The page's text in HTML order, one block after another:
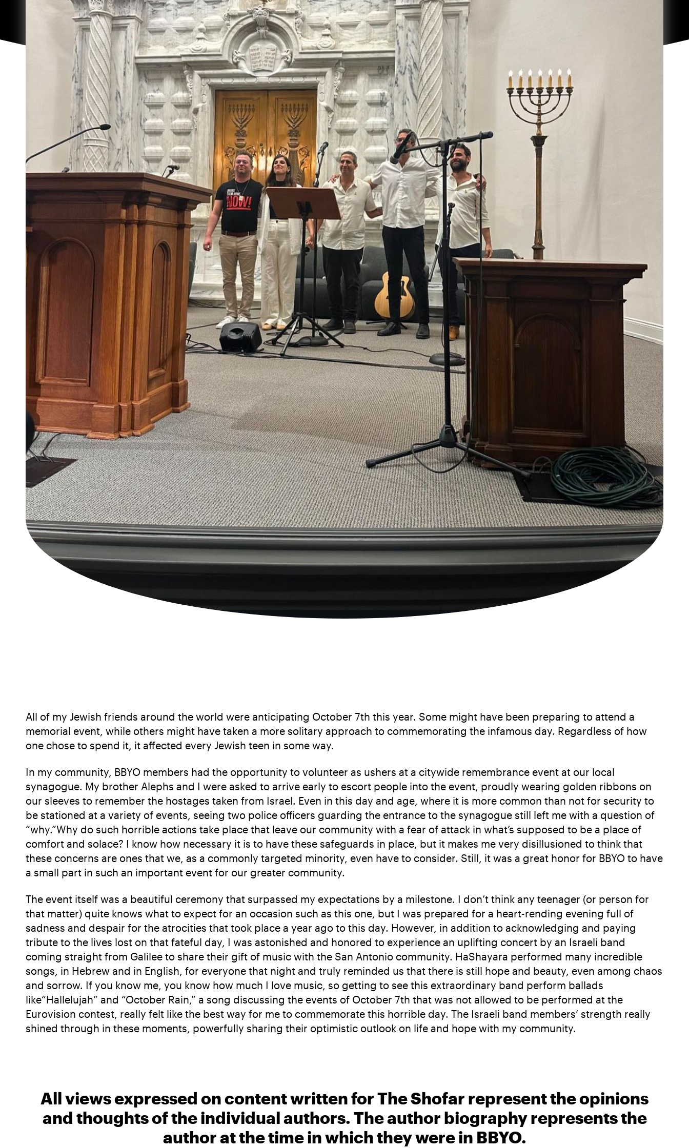
All of my Jewish friends around the world were anticipating October 7th this year. Some might have been preparing to attend a
memorial event, while others might have taken a more solitary approach to commemorating the infamous day. Regardless of how
one chose to spend it, it affected every Jewish teen in some way.
In my community, BBYO members had the opportunity to volunteer as ushers at a citywide remembrance event at our local
synagogue. My brother Alephs and I were asked to arrive early to escort people into the event, proudly wearing golden ribbons on
our sleeves to remember the hostages taken from Israel. Even in this day and age, where it is more common than not for security to
be stationed at a variety of events, seeing two police officers guarding the entrance to the synagogue still left me with a question of
“why.”Why do such horrible actions take place that leave our community with a fear of attack in what’s supposed to be a place of
comfort and solace? I know how necessary it is to have these safeguards in place, but it makes me very disillusioned to think that
these concerns are ones that we, as a commonly targeted minority, even have to consider. Still, it was a great honor for BBYO to have
a small part in such an important event for our greater community.
The event itself was a beautiful ceremony that surpassed my expectations by a milestone. I don’t think any teenager (or person for
that matter) quite knows what to expect for an occasion such as this one, but I was prepared for a heart-rending evening full of
sadness and despair for the atrocities that took place a year ago to this day. However, in addition to acknowledging and paying
tribute to the lives lost on that fateful day, I was astonished and honored to experience an uplifting concert by an Israeli band
coming straight from Galilee to share their gift of music with the San Antonio community. HaShayara performed many incredible
songs, in Hebrew and in English, for everyone that night and truly reminded us that there is still hope and beauty, even among chaos
and sorrow. If you know me, you know how much I love music, so getting to see this extraordinary band perform ballads
like“Hallelujah” and “October Rain,” a song discussing the events of October 7th that was not allowed to be performed at the
Eurovision contest, really felt like the best way for me to commemorate this horrible day. The Israeli band members’ strength really
shined through in these moments, powerfully sharing their optimistic outlook on life and hope with my community.
All views expressed on content written for The Shofar represent the opinions
and thoughts of the individual authors. The author biography represents the
author at the time in which they were in BBYO.